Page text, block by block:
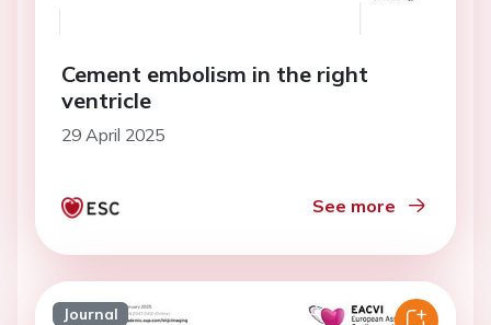
Cement embolism in the right
ventricle
29 April 2025
See more
Journal